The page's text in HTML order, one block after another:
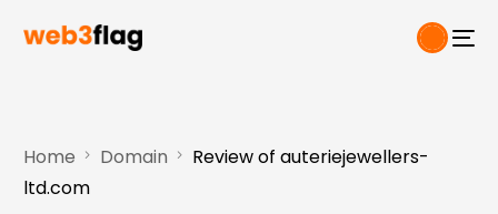
Home Domain
Review of auteriejewellers-
ltd.com